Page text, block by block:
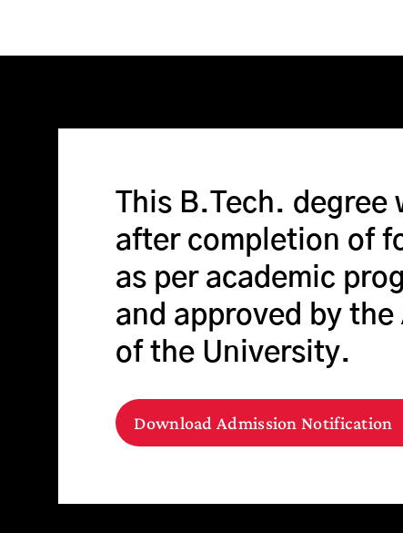
This B.Tech. degree
after completion of
as per academic
and approved by the
of the University.
Download Admission Notification